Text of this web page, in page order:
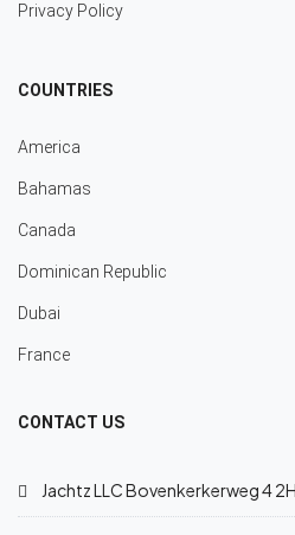
Privacy Policy
COUNTRIES
America
Bahamas
Canada
Dominican Republic
Dubai
France
CONTACT US
Jachtz LLC Bovenkerkerweg 4